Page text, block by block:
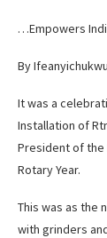
…Empowers
By
It was a
Installation of
President of the
Rotary Year.
This was as the
with grinders